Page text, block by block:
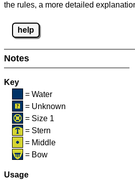
the rules, a more detailed
help
Notes
Key
= Water
= Unknown
= Size 1
= Stern
= Middle
= Bow
Usage